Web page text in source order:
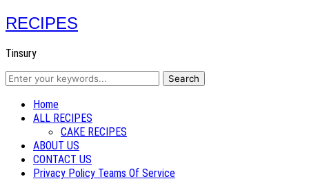
RECIPES
Tinsury
Home
ALL RECIPES
CAKE RECIPES
ABOUT US
CONTACT US
Privacy Policy Teams Of Service